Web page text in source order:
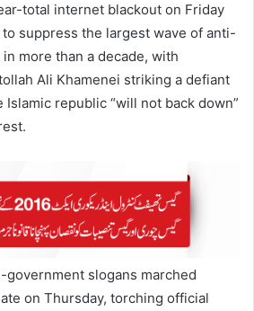
total internet blackout on Friday
suppress the largest wave of anti-
more than a decade, with
Ali Khamenei striking a defiant
republic “will not back down”
government slogans marched
on Thursday, torching official